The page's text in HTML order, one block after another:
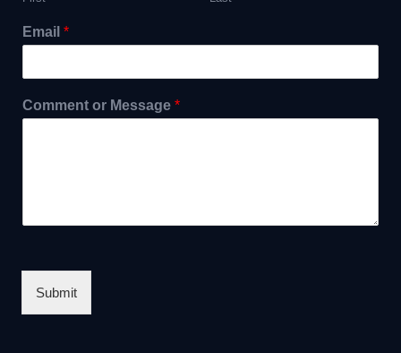
Email *
Comment or Message *
Submit